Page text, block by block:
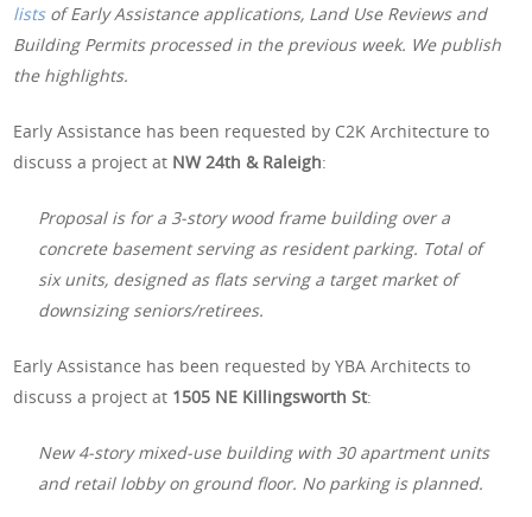
listsof Early Assistance applications, Land Use Reviews and
Building Permits processed in the previous week. We publish
the highlights.
Early Assistance has been requested by C2K Architecture to
discuss a project at NW 24th & Raleigh:
Proposal is for a 3-story wood frame building over a
concrete basement serving as resident parking. Total of
six units, designed as flats serving a target market of
downsizing seniors/retirees.
Early Assistance has been requested by YBA Architects to
discuss a project at 1505 NE Killingsworth St:
New 4-story mixed-use building with 30 apartment units
and retail lobby on ground floor. No parking is planned.